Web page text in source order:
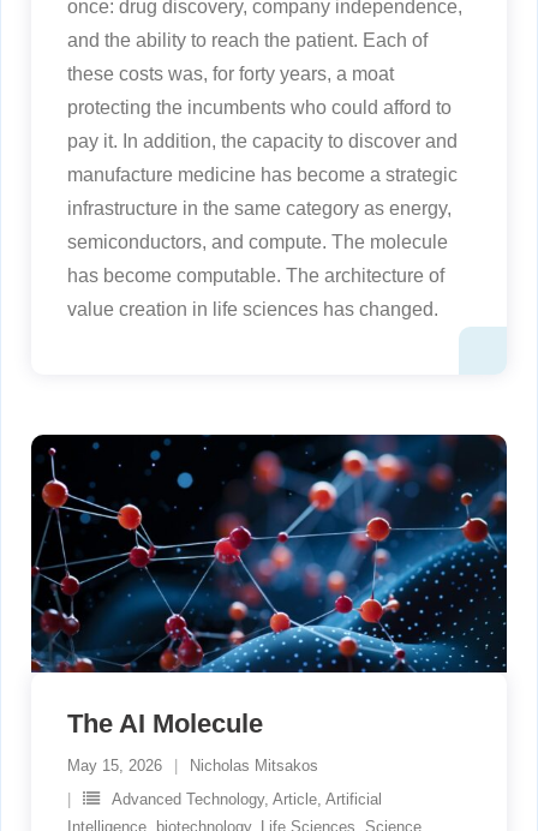
once: drug discovery, company independence,
and the ability to reach the patient. Each of
these costs was, for forty years, a moat
protecting the incumbents who could afford to
pay it. In addition, the capacity to discover and
manufacture medicine has become a strategic
infrastructure in the same category as energy,
semiconductors, and compute. The molecule
has become computable. The architecture of
value creation in life sciences has changed.
The AI Molecule
May 15, 2026
Nicholas Mitsakos
Advanced Technology, Article, Artificial
Intelligence
biotechnology, Life Sciences Science